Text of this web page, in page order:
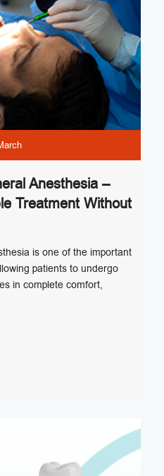
Anesthesia –
Treatment Without
is one of the important
patients to undergo
in complete comfort,